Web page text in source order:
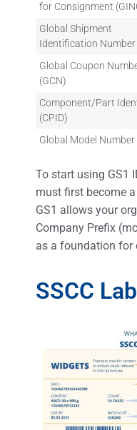
for Consignment
Global Shipment
Identification Number
Global Coupon
(GCN)
Component/Part
(CPID)
Global Model Number
To start using GS1
must first become
GS1 allows your
Company Prefix
as a foundation for
SSCC